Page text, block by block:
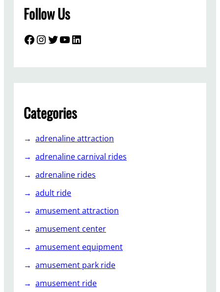
a
T
r
a
a
n
A
m
u
e
e
n
t
R
d
e
Follow Us
Facebook InstagramTwitter YouTube LinkedIn
Categories
adrenaline attraction
adrenaline carnival rides
adrenaline rides
adult ride
amusement attraction
amusement center
amusement equipment
amusement park ride
amusement ride